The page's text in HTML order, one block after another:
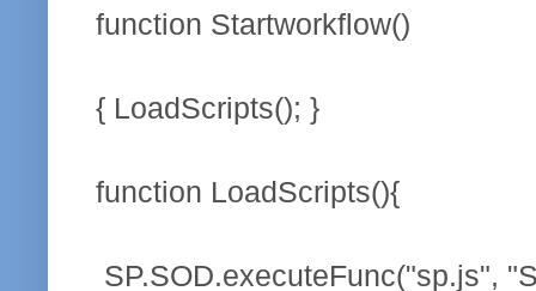
function Startworkflow()
{ LoadScripts(); }
function LoadScripts(){
SP.SOD.executeFunc("sp.js",